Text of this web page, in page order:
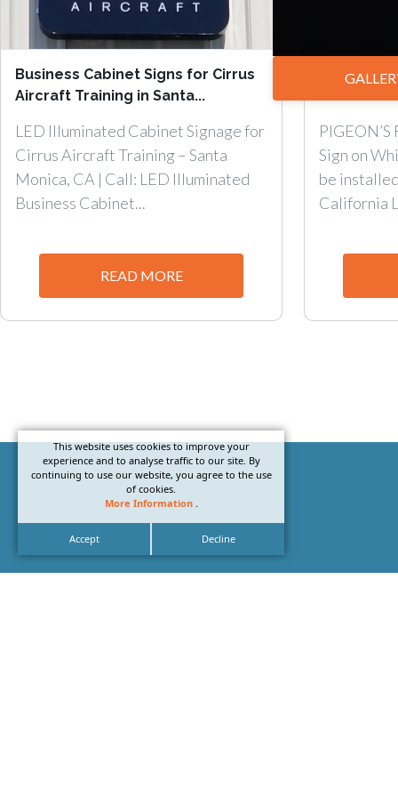
This website uses cookies to improve your
experience and to analyse traffic to our site. By
continuing to use our website, you agree to the use
of cookies.
More Information .
Accept Decline
Business Cabinet Signs for Cirrus
Aircraft Training in Santa...
LED Illuminated Cabinet Signage for
Cirrus Aircraft Training – Santa
Monica, CA | Call: LED Illuminated
Business Cabinet...
READ MORE
Promote
Sign on
be
California